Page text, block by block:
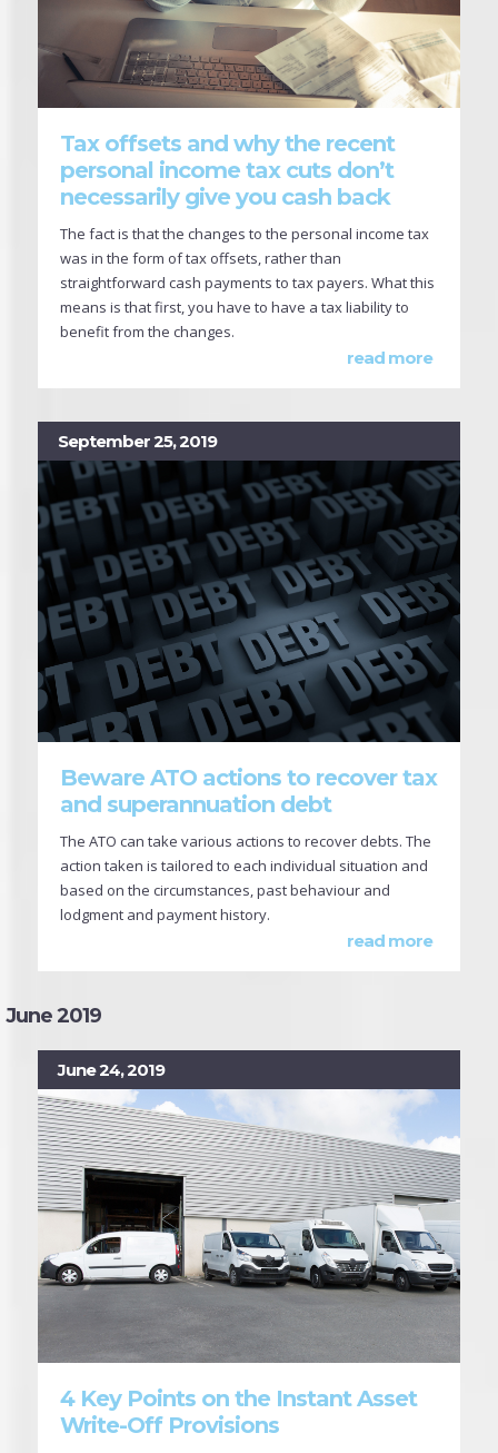
Tax offsets and why the recent
personal income tax cuts don’t
necessarily give you cash back
The fact is that the changes to the personal income tax
was in the form of tax offsets, rather than
straightforward cash payments to tax payers. What this
means is that first, you have to have a tax liability to
benefit from the changes.
read more
September 25, 2019
Beware ATO actions to recover tax
and superannuation debt
The ATO can take various actions to recover debts. The
action taken is tailored to each individual situation and
based on the circumstances, past behaviour and
lodgment and payment history.
read more
June 2019
June 24, 2019
4 Key Points on the Instant Asset
Write-Off Provisions